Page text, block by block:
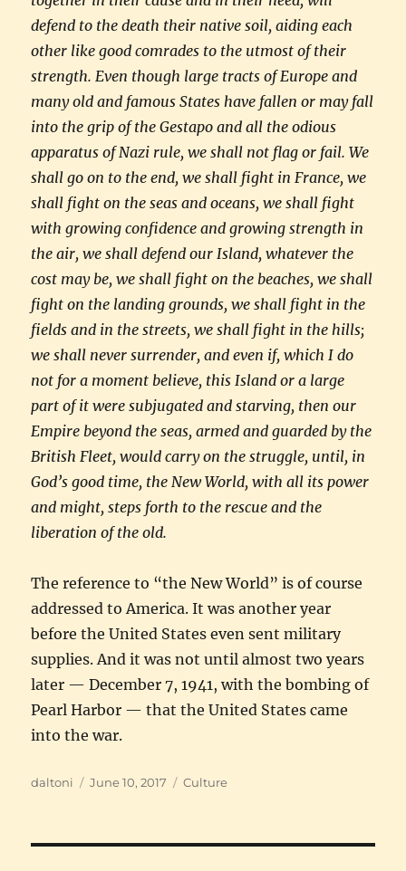
defend to the death their native soil, aiding each
other like good comrades to the utmost of their
strength. Even though large tracts of Europe and
many old and famous States have fallen or may fall
into the grip of the Gestapo and all the odious
apparatus of Nazi rule, we shall not flag or fail. We
shall go on to the end, we shall fight in France, we
shall fight on the seas and oceans, we shall fight
with growing confidence and growing strength in
the air, we shall defend our Island, whatever the
cost may be, we shall fight on the beaches, we shall
fight on the landing grounds, we shall fight in the
fields and in the streets, we shall fight in the hills;
we shall never surrender, and even if, which I do
not for a moment believe, this Island or a large
part of it were subjugated and starving, then our
Empire beyond the seas, armed and guarded by the
British Fleet, would carry on the struggle, until, in
God’s good time, the New World, with all its power
and might, steps forth to the rescue and the
liberation of the old.
The reference to “the New World” is of course
addressed to America. It was another year
before the United States even sent military
supplies. And it was not until almost two years
later — December 7, 1941, with the bombing of
Pearl Harbor — that the United States came
into the war.
Author
daltoni
Posted
June 10, 2017 Categories
Culture